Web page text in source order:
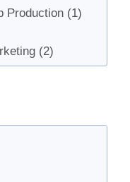
Production (1)
(2)